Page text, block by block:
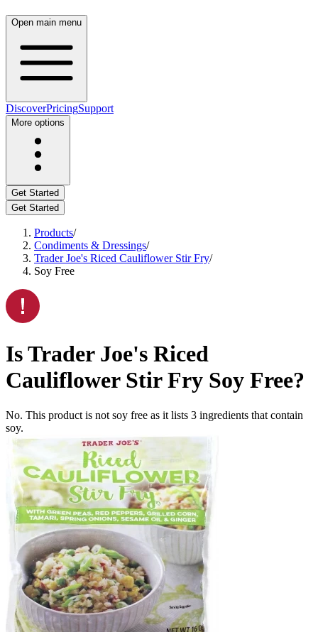
Open main menu
DiscoverPricingSupport
More options
Get Started
Get Started
Products/
Condiments & Dressings/
Trader Joe's Riced Cauliflower Stir Fry/
Soy Free
IsTrader Joe's Riced
Cauliflower Stir Fry Soy Free?
No. This product is not soy free as it lists 3 ingredients that contain
soy.